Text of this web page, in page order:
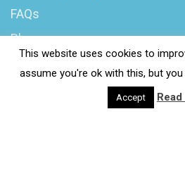
FAQs
Blog
This website uses cookies to
assume you're ok with this, but
Accept